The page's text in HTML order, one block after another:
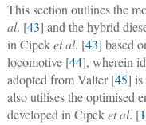
This section outlines the
al. [43] and the hybrid
in Cipeket al. [43] based
locomotive [44], wherein
adopted from Valter [45] is
also utilises the optimised
developed in Cipeket al. [